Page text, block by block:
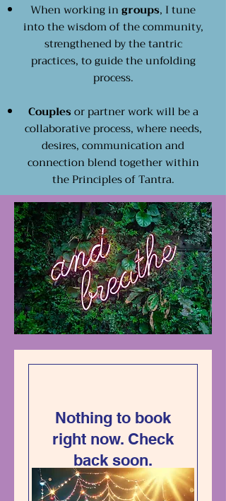
When working ingroups, I tune
into the wisdom of the community,
strengthened by the tantric
practices, to guide the unfolding
process.
Couplesor partner work will be a
collaborative process, where needs,
desires, communication and
connection blend together within
the Principles of Tantra.
Nothing to book
right now. Check
back soon.